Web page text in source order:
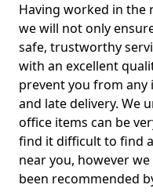
Having worked in the
we will not only
safe, trustworthy
with an excellent
prevent you from any
and late delivery. We
office items can be
find it difficult to find
near you, however
been recommended